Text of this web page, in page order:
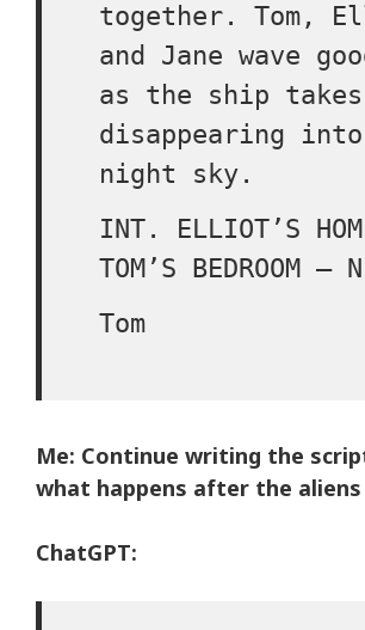
together. Tom,
and Jane wave
as the ship
disappearing
night sky.
INT. ELLIOT’S
TOM’S BEDROOM –
Tom
Me: Continue writing the
what happens after the aliens
ChatGPT: